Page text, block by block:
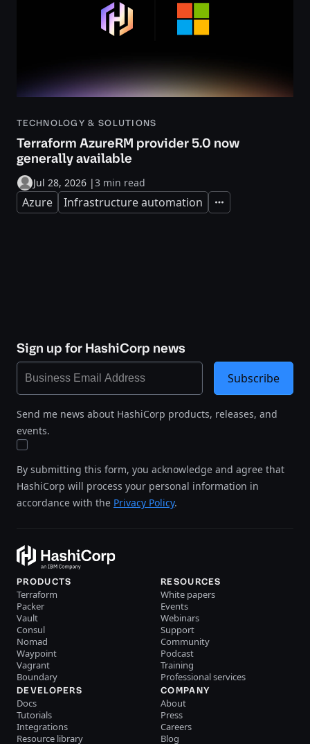
TECHNOLOGY & SOLUTIONS
Terraform AzureRM provider 5.0 now
generally available
Jul 28, 2026 |3 min read
Azure Infrastructure automation Expand
Sign up for HashiCorp news
Send me news about HashiCorp products, releases, and
events.
By submitting this form, you acknowledge and agree that
HashiCorp will process your personal information in
accordance with the Privacy Policy.
Subscribe
PRODUCTS
Terraform
Packer
Vault
Consul
Nomad
Waypoint
Vagrant
Boundary
RESOURCES
White papers
Events
Webinars
Support
Community
Podcast
Training
Professional services
DEVELOPERS
Docs
Tutorials
Integrations
Resource library
COMPANY
About
Press
Careers
Blog